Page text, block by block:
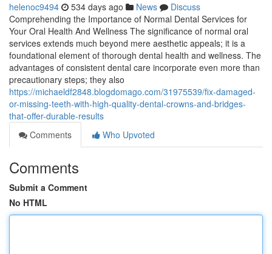
helenoc9494 534 days ago News
Discuss
Comprehending the Importance of Normal Dental Services for
Your Oral Health And Wellness The significance of normal oral
services extends much beyond mere aesthetic appeals; it is a
foundational element of thorough dental health and wellness. The
advantages of consistent dental care incorporate even more than
precautionary steps; they also
https://michaeldf2848.blogdomago.com/31975539/fix-damaged-
or-missing-teeth-with-high-quality-dental-crowns-and-bridges-
that-offer-durable-results
Comments
Who Upvoted
Comments
Submit a Comment
No HTML